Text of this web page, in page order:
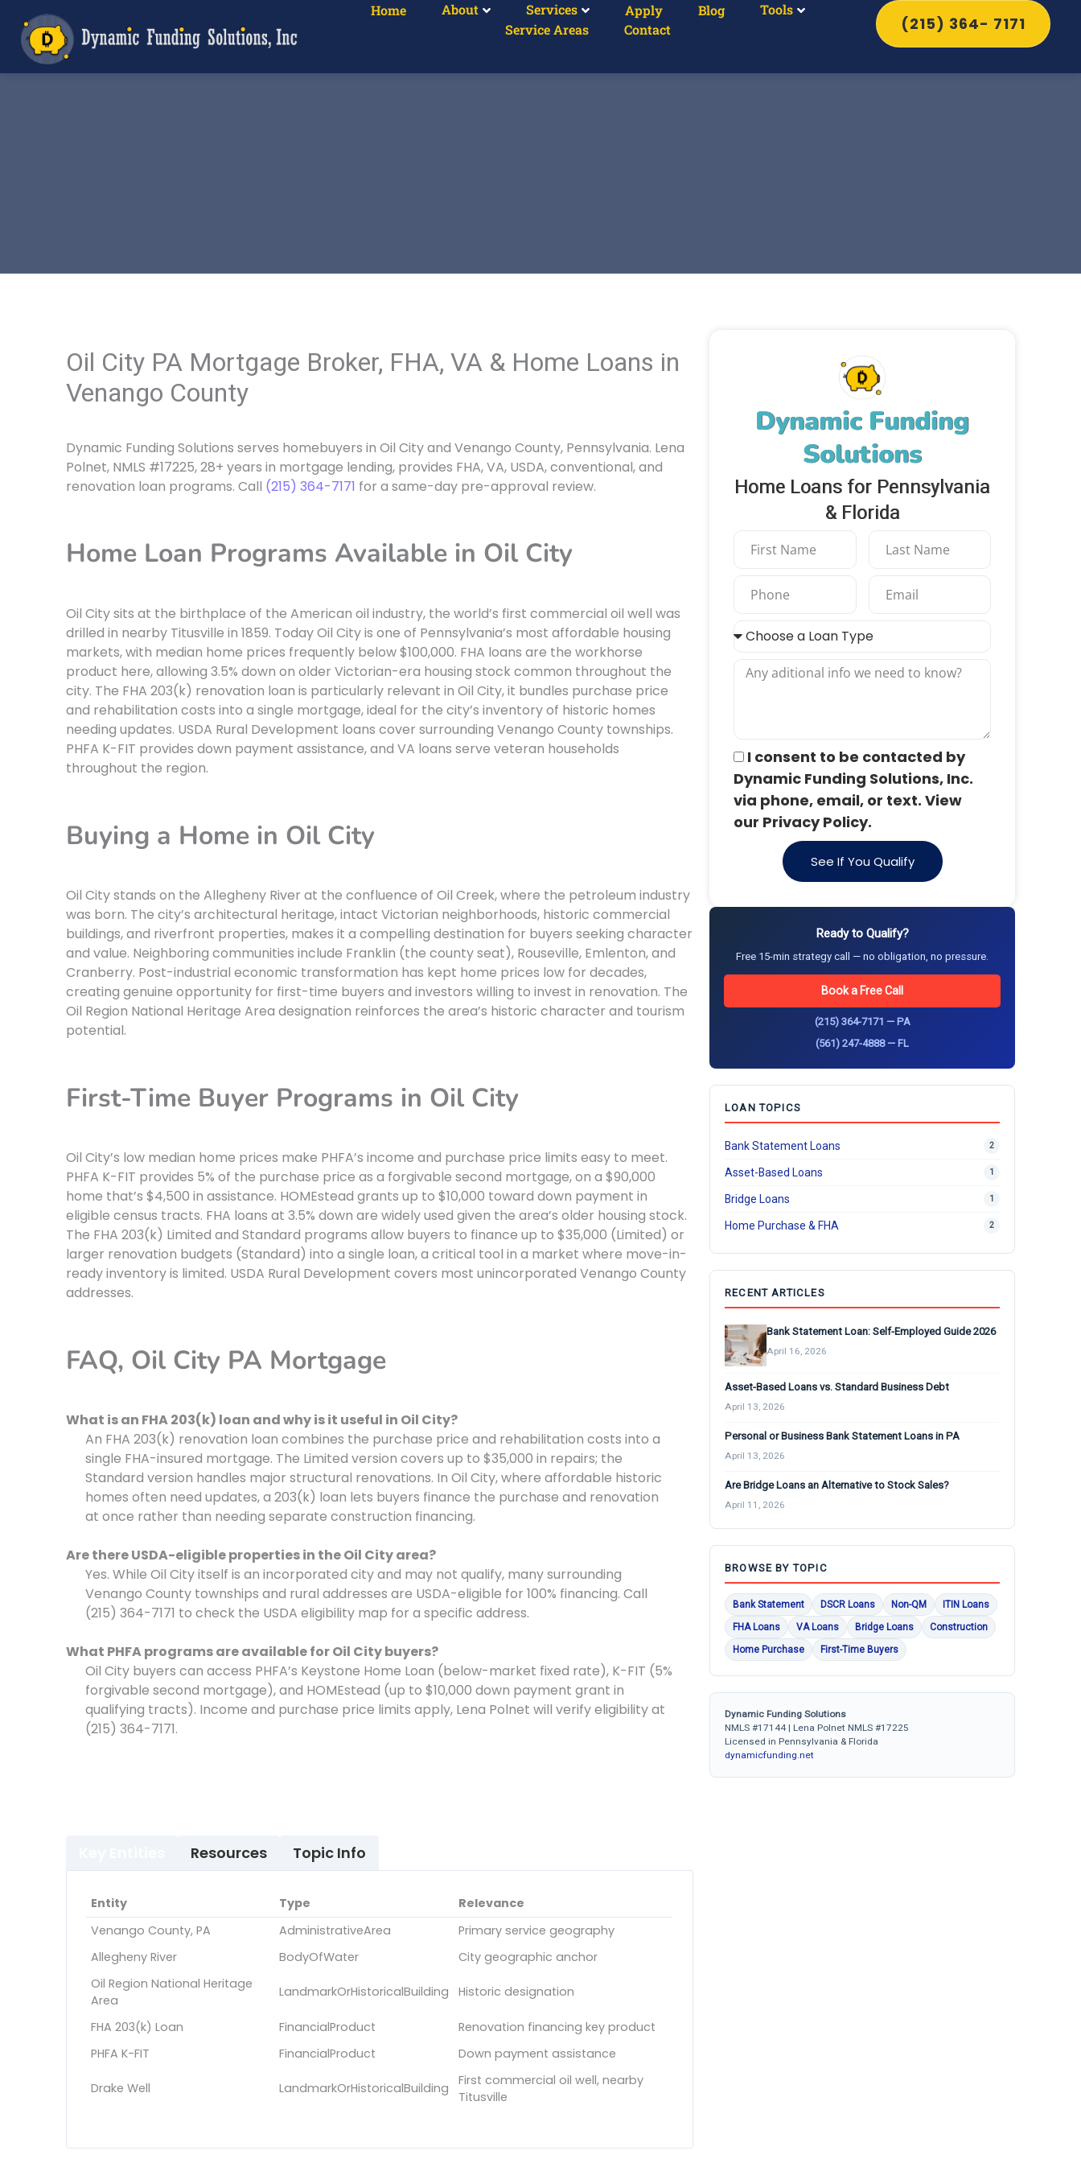
Home About Services Apply Blog
Tools
Service Areas
Contact (215) 364- 7171
Dynamic Funding
Solutions
Home Loans for Pennsylvania
& Florida
I consent to be contacted by
Dynamic Funding Solutions, Inc.
via phone, email, or text. View
our Privacy Policy.
See If You Qualify
Ready to Qualify?
Free 15-min strategy call — no obligation, no pressure.
Book a Free Call
(215) 364-7171 — PA
(561) 247-4888 — FL
LOAN TOPICS
Bank Statement Loans 2
Asset-Based Loans 1
Bridge Loans 1
Home Purchase & FHA 2
RECENT ARTICLES
Bank Statement Loan: Self-Employed Guide 2026
April 16, 2026
Asset-Based Loans vs. Standard Business Debt
April 13, 2026
Personal or Business Bank Statement Loans in PA
April 13, 2026
Are Bridge Loans an Alternative to Stock Sales?
April 11, 2026
BROWSE BY TOPIC
Bank Statement DSCR Loans Non-QM
ITIN Loans
FHA Loans
VA Loans Bridge Loans
Construction
Home Purchase
First-Time Buyers
Dynamic Funding Solutions
NMLS #17144 | Lena Polnet NMLS #17225
Licensed in Pennsylvania & Florida
dynamicfunding.net
Oil City PA Mortgage Broker, FHA, VA & Home Loans in
Venango County
Dynamic Funding Solutions serves homebuyers in Oil City and Venango County, Pennsylvania. Lena
Polnet, NMLS #17225, 28+ years in mortgage lending, provides FHA, VA, USDA, conventional, and
renovation loan programs. Call (215) 364-7171 for a same-day pre-approval review.
Home Loan Programs Available in Oil City
Oil City sits at the birthplace of the American oil industry, the world’s first commercial oil well was
drilled in nearby Titusville in 1859. Today Oil City is one of Pennsylvania’s most affordable housing
markets, with median home prices frequently below $100,000. FHA loans are the workhorse
product here, allowing 3.5% down on older Victorian-era housing stock common throughout the
city. The FHA 203(k) renovation loan is particularly relevant in Oil City, it bundles purchase price
and rehabilitation costs into a single mortgage, ideal for the city’s inventory of historic homes
needing updates. USDA Rural Development loans cover surrounding Venango County townships.
PHFA K-FIT provides down payment assistance, and VA loans serve veteran households
throughout the region.
Buying a Home in Oil City
Oil City stands on the Allegheny River at the confluence of Oil Creek, where the petroleum industry
was born. The city’s architectural heritage, intact Victorian neighborhoods, historic commercial
buildings, and riverfront properties, makes it a compelling destination for buyers seeking character
and value. Neighboring communities include Franklin (the county seat), Rouseville, Emlenton, and
Cranberry. Post-industrial economic transformation has kept home prices low for decades,
creating genuine opportunity for first-time buyers and investors willing to invest in renovation. The
Oil Region National Heritage Area designation reinforces the area’s historic character and tourism
potential.
First-Time Buyer Programs in Oil City
Oil City’s low median home prices make PHFA’s income and purchase price limits easy to meet.
PHFA K-FIT provides 5% of the purchase price as a forgivable second mortgage, on a $90,000
home that’s $4,500 in assistance. HOMEstead grants up to $10,000 toward down payment in
eligible census tracts. FHA loans at 3.5% down are widely used given the area’s older housing stock.
The FHA 203(k) Limited and Standard programs allow buyers to finance up to $35,000 (Limited) or
larger renovation budgets (Standard) into a single loan, a critical tool in a market where move-in-
ready inventory is limited. USDA Rural Development covers most unincorporated Venango County
addresses.
FAQ, Oil City PA Mortgage
What is an FHA 203(k) loan and why is it useful in Oil City?
An FHA 203(k) renovation loan combines the purchase price and rehabilitation costs into a
single FHA-insured mortgage. The Limited version covers up to $35,000 in repairs; the
Standard version handles major structural renovations. In Oil City, where affordable historic
homes often need updates, a 203(k) loan lets buyers finance the purchase and renovation
at once rather than needing separate construction financing.
Are there USDA-eligible properties in the Oil City area?
Yes. While Oil City itself is an incorporated city and may not qualify, many surrounding
Venango County townships and rural addresses are USDA-eligible for 100% financing. Call
(215) 364-7171 to check the USDA eligibility map for a specific address.
What PHFA programs are available for Oil City buyers?
Oil City buyers can access PHFA’s Keystone Home Loan (below-market fixed rate), K-FIT (5%
forgivable second mortgage), and HOMEstead (up to $10,000 down payment grant in
qualifying tracts). Income and purchase price limits apply, Lena Polnet will verify eligibility at
(215) 364-7171.
Resources Topic Info
Entity Type
Relevance
Venango County, PA
AdministrativeArea
Primary service geography
Allegheny River
BodyOfWater
City geographic anchor
Oil Region National Heritage
Area
LandmarkOrHistoricalBuilding Historic designation
FHA 203(k) Loan FinancialProduct
Renovation financing key product
PHFA K-FIT
FinancialProduct Down payment assistance
Drake Well LandmarkOrHistoricalBuilding
First commercial oil well, nearby
Titusville